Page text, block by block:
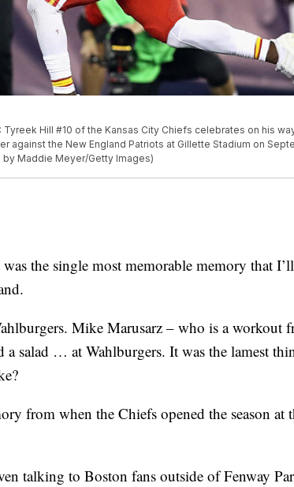
Tyreek Hill #10 of the Kansas City Chiefs celebrates on his
against the New England Patriots at Gillette Stadium on
Maddie Meyer/Getty Images)
the single most memorable memory that
Mike Marusarz – who is a workout
a salad … at Wahlburgers. It was the lamest
from when the Chiefs opened the season at
talking to Boston fans outside of Fenway